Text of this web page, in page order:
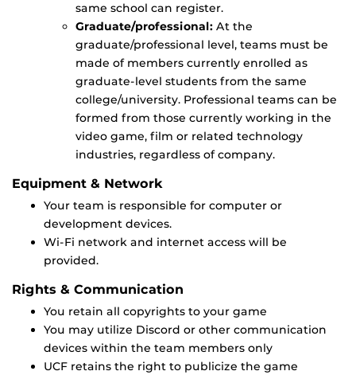
same school can register.
Graduate/professional: At the
graduate/professional level, teams must be
made of members currently enrolled as
graduate-level students from the same
college/university. Professional teams can be
formed from those currently working in the
video game, film or related technology
industries, regardless of company.
Equipment & Network
Your team is responsible for computer or
development devices.
Wi-Fi network and internet access will be
provided.
Rights & Communication
You retain all copyrights to your game
You may utilize Discord or other communication
devices within the team members only
UCF retains the right to publicize the game